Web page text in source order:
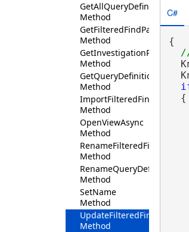
GetAllQueryDefinitions
Method
Method
GetInvestigationPanes
Method
GetQueryDefinition
Method
Method
OpenViewAsync
Method
Method
RenameQueryDefinition
Method
SetName
Method
Method
C#
{
  {